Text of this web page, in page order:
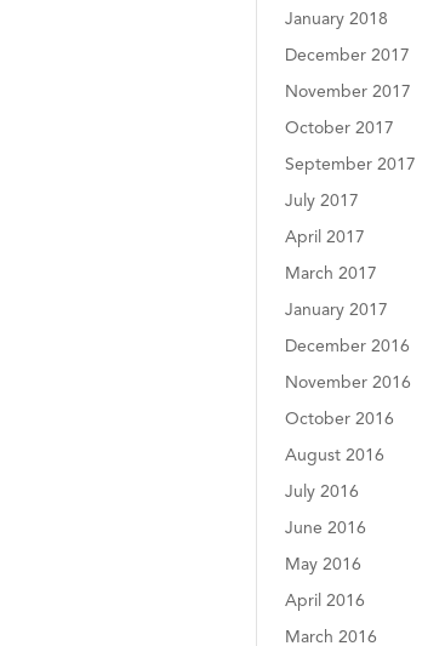
January 2018
December 2017
November 2017
October 2017
September 2017
July 2017
April 2017
March 2017
January 2017
December 2016
November 2016
October 2016
August 2016
July 2016
June 2016
May 2016
April 2016
March 2016